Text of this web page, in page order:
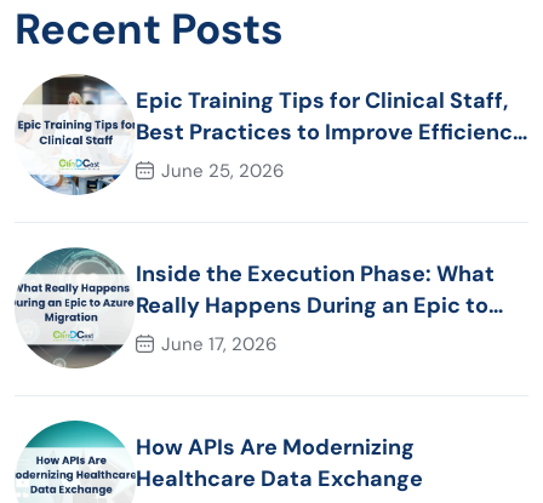
Recent Posts
Epic Training Tips for Clinical Staff,
Best Practices to Improve Efficiency
and Patient Care
June 25, 2026
Inside the Execution Phase: What
Really Happens During an Epic to
Azure Migration
June 17, 2026
How APIs Are Modernizing
Healthcare Data Exchange